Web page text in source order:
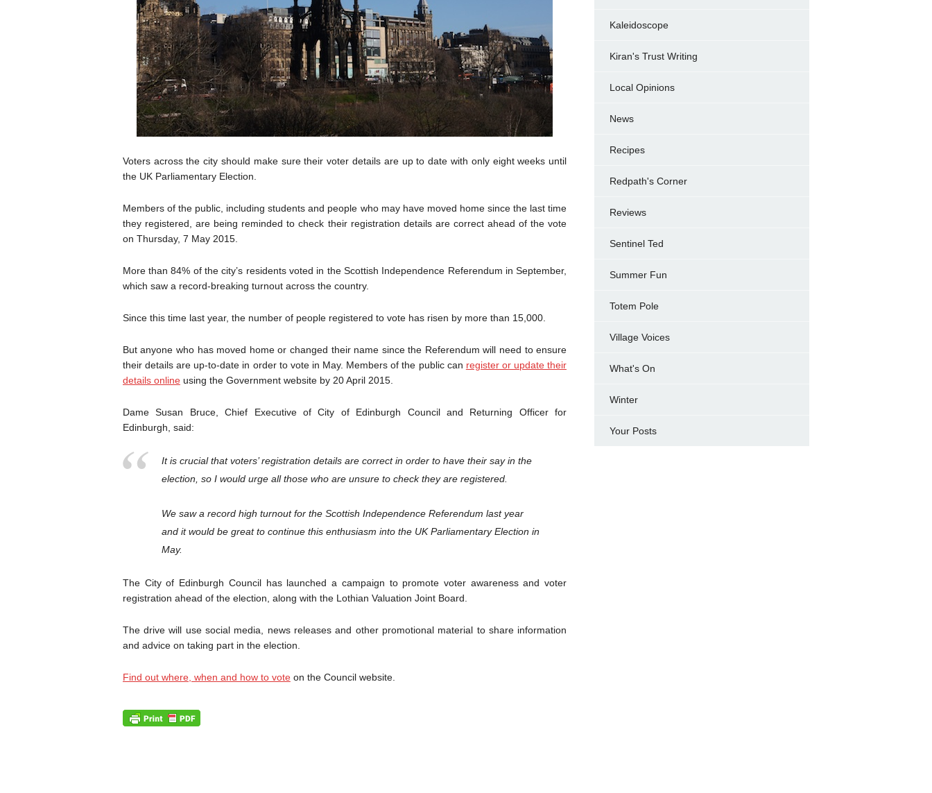
Voters across the city should make sure their voter details are up to date with only eight weeks until
the UK Parliamentary Election.
Members of the public, including students and people who may have moved home since the last time
they registered, are being reminded to check their registration details are correct ahead of the vote
on Thursday, 7 May 2015.
More than 84% of the city’s residents voted in the Scottish Independence Referendum in September,
which saw a record-breaking turnout across the country.
Since this time last year, the number of people registered to vote has risen by more than 15,000.
But anyone who has moved home or changed their name since the Referendum will need to ensure
their details are up-to-date in order to vote in May. Members of the public can register or update their
details onlineusing the Government website by 20 April 2015.
Dame Susan Bruce, Chief Executive of City of Edinburgh Council and Returning Officer for
Edinburgh, said:
It is crucial that voters’ registration details are correct in order to have their say in the
election, so I would urge all those who are unsure to check they are registered.
We saw a record high turnout for the Scottish Independence Referendum last year
and it would be great to continue this enthusiasm into the UK Parliamentary Election in
May.
The City of Edinburgh Council has launched a campaign to promote voter awareness and voter
registration ahead of the election, along with the Lothian Valuation Joint Board.
The drive will use social media, news releases and other promotional material to share information
and advice on taking part in the election.
Find out where, when and how to voteon the Council website.
Kaleidoscope
Kiran's Trust Writing
Local Opinions
News
Recipes
Redpath's Corner
Reviews
Sentinel Ted
Summer Fun
Totem Pole
Village Voices
What's On
Winter
Your Posts